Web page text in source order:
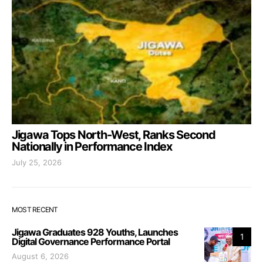
Jigawa Tops North-West, Ranks Second
Nationally in Performance Index
July 25, 2026
MOST RECENT
1
Jigawa Graduates 928 Youths, Launches
Digital Governance Performance Portal
August 6, 2026